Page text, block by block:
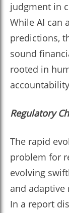
judgment in
While AI can
predictions,
sound
rooted in
Regulatory
The rapid
problem for
evolving
and
In a report